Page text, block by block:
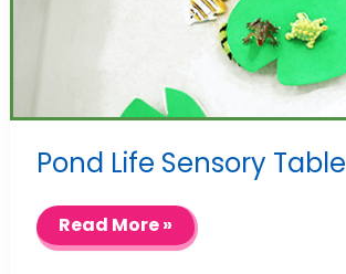
Pond Life Sensory Table
Pond
Life
Sensory
Read More »